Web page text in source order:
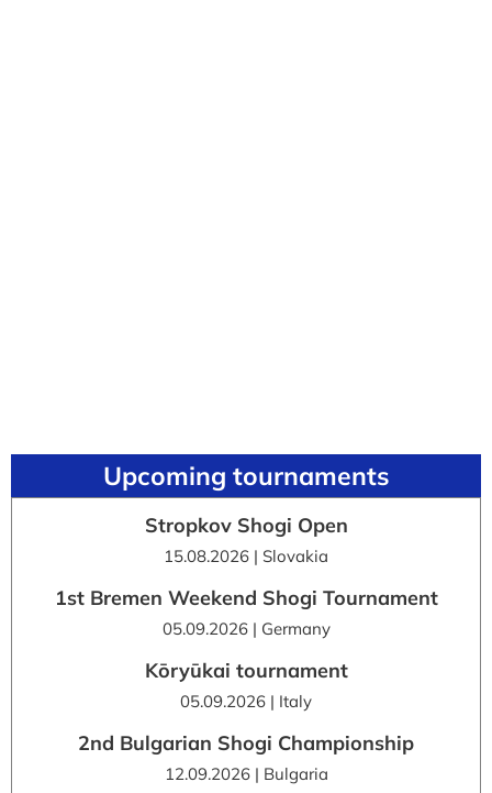
Upcoming tournaments
Stropkov Shogi Open
15.08.2026 | Slovakia
1st Bremen Weekend Shogi Tournament
05.09.2026 | Germany
Kōryūkai tournament
05.09.2026 | Italy
2nd Bulgarian Shogi Championship
12.09.2026 | Bulgaria